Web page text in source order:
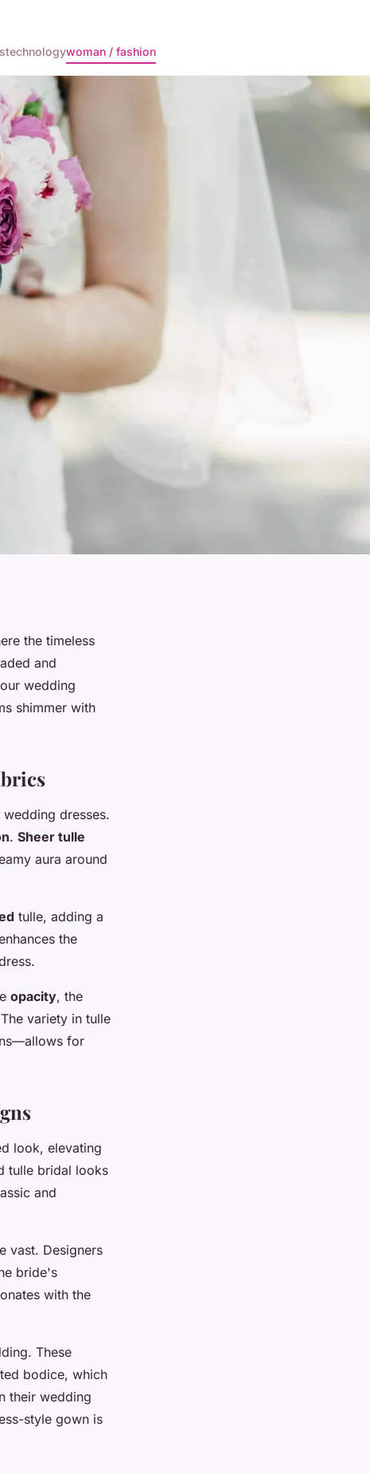
technologywoman / fashion
the timeless
and
wedding
shimmer with
dresses.
. Sheer tulle
aura around
tulle, adding a
the
opacity, the
variety in tulle
for
look, elevating
tulle bridal looks
and
vast. Designers
bride's
with the
These
bodice, which
their wedding
style gown is